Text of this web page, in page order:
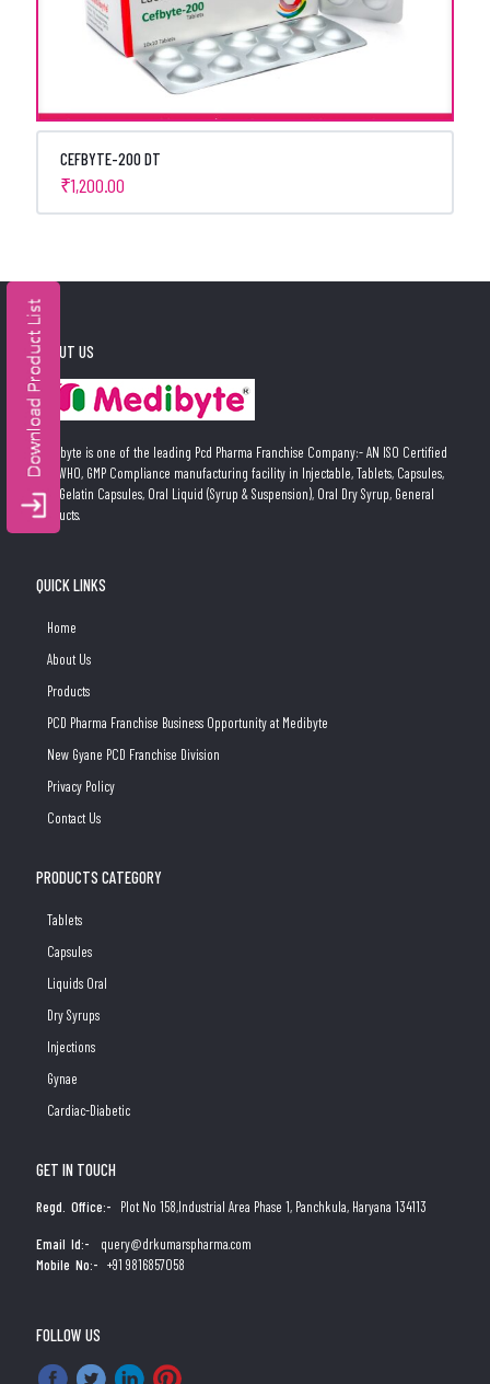
CEFBYTE-200 DT
₹1,200.00
ABOUT US
Medibyte is one of the leading Pcd Pharma Franchise Company:- AN ISO Certified
and WHO, GMP Compliance manufacturing facility in Injectable, Tablets, Capsules,
Soft Gelatin Capsules, Oral Liquid (Syrup & Suspension), Oral Dry Syrup, General
Products.
QUICK LINKS
Home
About Us
Products
PCD Pharma Franchise Business Opportunity at Medibyte
New Gyane PCD Franchise Division
Privacy Policy
Contact Us
PRODUCTS CATEGORY
Tablets
Capsules
Liquids Oral
Dry Syrups
Injections
Gynae
Cardiac-Diabetic
GET IN TOUCH
Regd. Office:- Plot No 158,Industrial Area Phase 1, Panchkula, Haryana 134113
Email Id:-
query@drkumarspharma.com
Mobile No:- +91 9816857058
FOLLOW US